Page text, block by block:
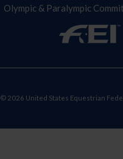
Olympic & Paralympic
© 2026 United States Equestrian